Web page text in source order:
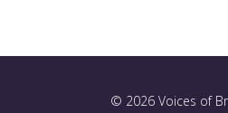
© 2026 Voices of